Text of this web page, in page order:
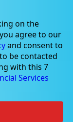
on the
agree to our
and consent to
be contacted
with this 7
Services